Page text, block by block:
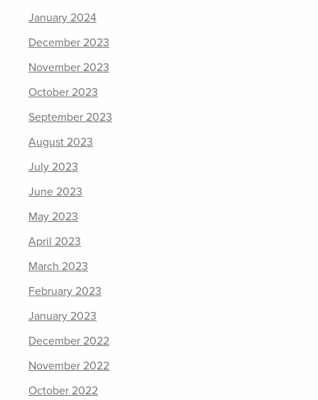
January 2024
December 2023
November 2023
October 2023
September 2023
August 2023
July 2023
June 2023
May 2023
April 2023
March 2023
February 2023
January 2023
December 2022
November 2022
October 2022